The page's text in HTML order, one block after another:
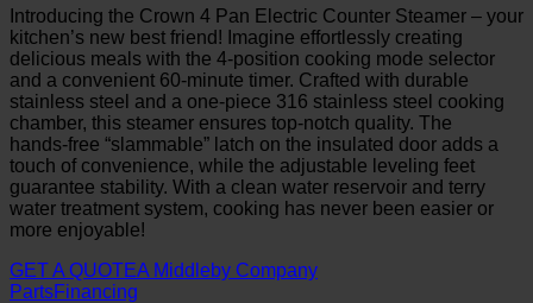
Introducing the Crown 4 Pan Electric Counter Steamer – your
kitchen’s new best friend! Imagine effortlessly creating
delicious meals with the 4-position cooking mode selector
and a convenient 60-minute timer. Crafted with durable
stainless steel and a one-piece 316 stainless steel cooking
chamber, this steamer ensures top-notch quality. The
hands-free “slammable” latch on the insulated door adds a
touch of convenience, while the adjustable leveling feet
guarantee stability. With a clean water reservoir and terry
water treatment system, cooking has never been easier or
more enjoyable!
GET A QUOTEA Middleby Company
PartsFinancing